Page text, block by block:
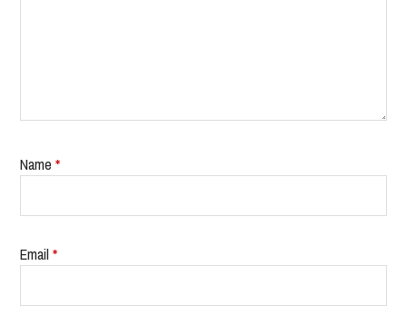
Name*
Email*